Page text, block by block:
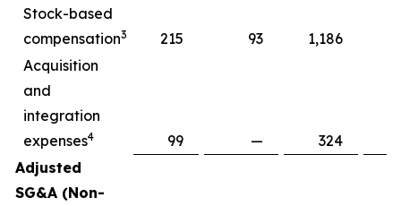
Stock-based
compensation3 215 93 1,186
Acquisition
and
integration
expenses4 99 —
324
Adjusted
SG&A (Non-